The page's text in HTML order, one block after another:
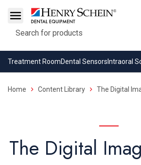
Search
Treatment RoomDental Sensors Intraoral
Home Content Library The Digital
The Digital